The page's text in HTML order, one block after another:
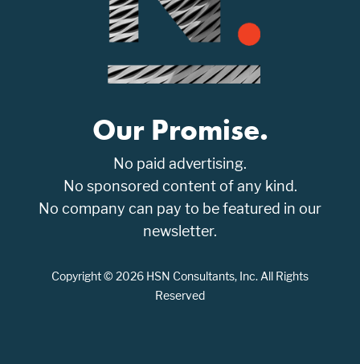
Our Promise.
No paid advertising.
No sponsored content of any kind.
No company can pay to be featured in our
newsletter.
Copyright © 2026 HSN Consultants, Inc. All Rights
Reserved